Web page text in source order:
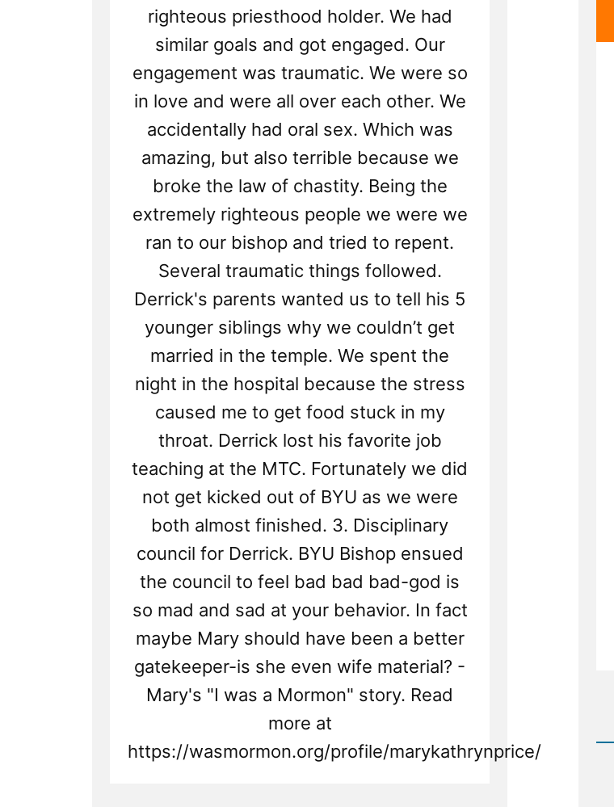
righteous priesthood holder. We had
similar goals and got engaged. Our
engagement was traumatic. We were so
in love and were all over each other. We
accidentally had oral sex. Which was
amazing, but also terrible because we
broke the law of chastity. Being the
extremely righteous people we were we
ran to our bishop and tried to repent.
Several traumatic things followed.
Derrick's parents wanted us to tell his 5
younger siblings why we couldn’t get
married in the temple. We spent the
night in the hospital because the stress
caused me to get food stuck in my
throat. Derrick lost his favorite job
teaching at the MTC. Fortunately we did
not get kicked out of BYU as we were
both almost finished. 3. Disciplinary
council for Derrick. BYU Bishop ensued
the council to feel bad bad bad-god is
so mad and sad at your behavior. In fact
maybe Mary should have been a better
gatekeeper-is she even wife material? -
Mary's "I was a Mormon" story. Read
more at
https://wasmormon.org/profile/marykathrynprice/